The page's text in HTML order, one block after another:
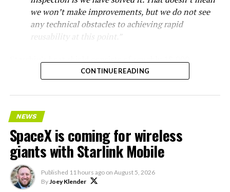
we won’t make improvements, but we do not see
any technical obstacles to achieving rapid
reusability at this point.”
hexagonal ceramic tiles covering the windward side of
protection system that shields the vehicle’s stainless-
steel structure from the extreme heat of atmospheric
reentry.
Elon says he believes the
heat shield problem with
Starship is currently
CONTINUE READING
NEWS
SpaceX is coming for wireless
giants with Starlink Mobile
Published 11 hours ago on August 5, 2026
By Joey Klender